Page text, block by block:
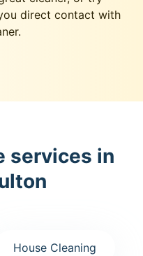
direct contact with
services in
House Cleaning